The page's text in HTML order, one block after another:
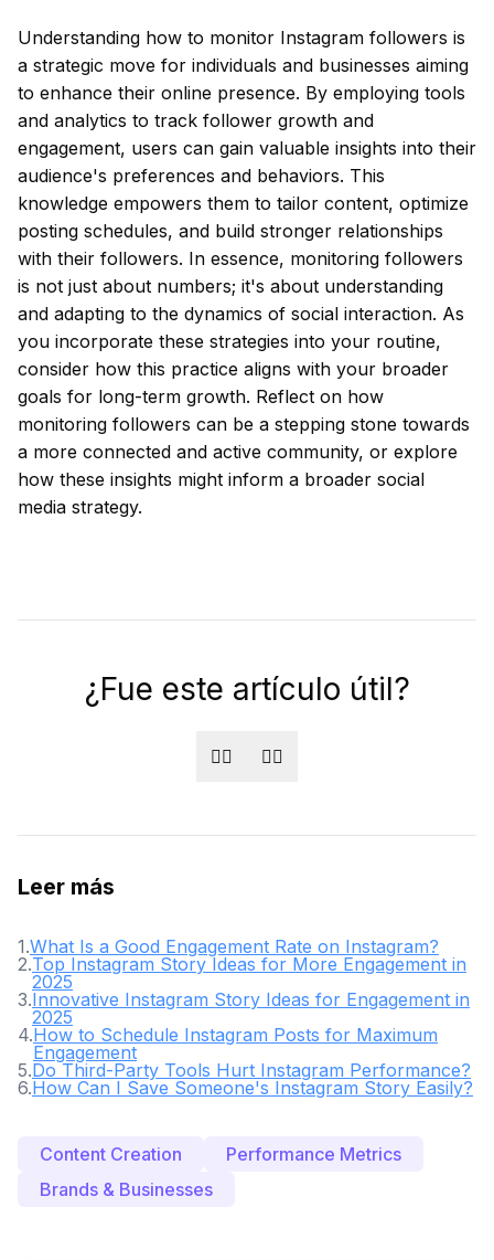
Understanding how to monitor Instagram followers is
a strategic move for individuals and businesses aiming
to enhance their online presence. By employing tools
and analytics to track follower growth and
engagement, users can gain valuable insights into their
audience's preferences and behaviors. This
knowledge empowers them to tailor content, optimize
posting schedules, and build stronger relationships
with their followers. In essence, monitoring followers
is not just about numbers; it's about understanding
and adapting to the dynamics of social interaction. As
you incorporate these strategies into your routine,
consider how this practice aligns with your broader
goals for long-term growth. Reflect on how
monitoring followers can be a stepping stone towards
a more connected and active community, or explore
how these insights might inform a broader social
media strategy.
¿Fue este artículo útil?
👍🏻 👎🏻
Leer más
1.What Is a Good Engagement Rate on Instagram?
2.Top Instagram Story Ideas for More Engagement in
2025
3.Innovative Instagram Story Ideas for Engagement in
2025
4.How to Schedule Instagram Posts for Maximum
Engagement
5.Do Third-Party Tools Hurt Instagram Performance?
6.How Can I Save Someone's Instagram Story Easily?
Content Creation
Performance Metrics
Brands & Businesses